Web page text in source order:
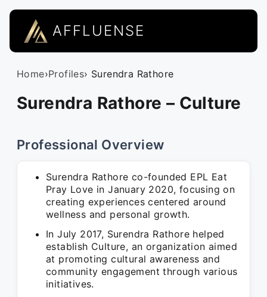
AFFLUENSE
Home›Profiles› Surendra Rathore
Surendra Rathore – Culture
Professional Overview
Surendra Rathore co-founded EPL Eat
Pray Love in January 2020, focusing on
creating experiences centered around
wellness and personal growth.
In July 2017, Surendra Rathore helped
establish Culture, an organization aimed
at promoting cultural awareness and
community engagement through various
initiatives.